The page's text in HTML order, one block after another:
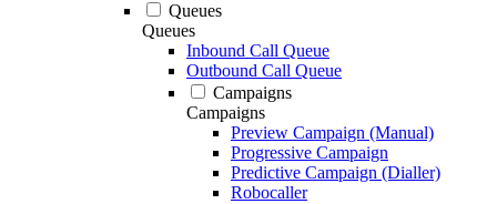
Queues
Queues
Inbound Call Queue
Outbound Call Queue
Campaigns
Campaigns
Preview Campaign (Manual)
Progressive Campaign
Predictive Campaign (Dialler)
Robocaller